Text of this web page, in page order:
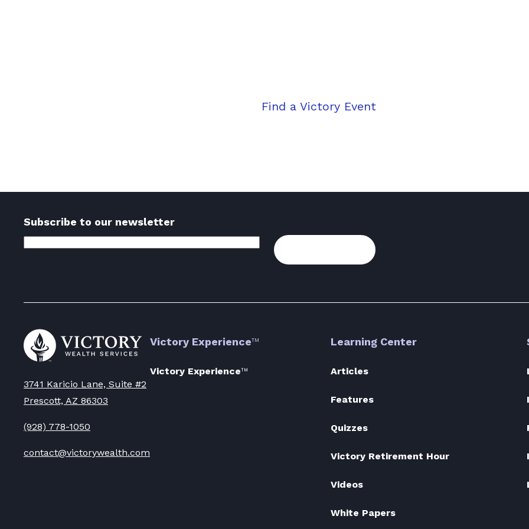
Find a Victory Event
Subscribe to our newsletter
Email
Go
to
Victory
Homepage
3741 Karicio Lane, Suite #2
Prescott, AZ 86303
(928) 778-1050
contact@victorywealth.com
Victory Experience™
Victory Experience™
Learning Center
Articles
Features
Quizzes
Victory Retirement Hour
Videos
White Papers